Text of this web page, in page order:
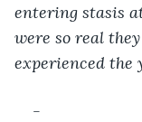
entering stasis
were so real
experienced the
-